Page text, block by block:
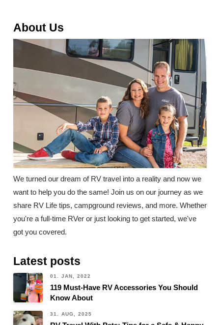
About Us
We turned our dream of RV travel into a reality and now we
want to help you do the same! Join us on our journey as we
share RV Life tips, campground reviews, and more. Whether
you're a full-time RVer or just looking to get started, we've
got you covered.
Latest posts
01. JAN, 2022
119 Must-Have RV Accessories You Should
Know About
31. AUG, 2025